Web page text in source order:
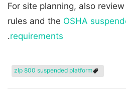
For site planning, also
rules and the OSHA
requirements
.
zlp 800 suspended platform